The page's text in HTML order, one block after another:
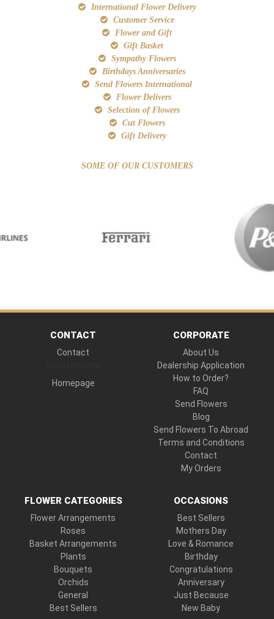
International Flower Delivery
Customer Service
Flower and Gift
Gift Basket
Sympathy Flowers
Birthdays Anniversaries
Send Flowers International
Flower Delivers
Selection of Flowers
Cut Flowers
Gift Delivery
SOME OF OUR CUSTOMERS
CONTACT
Contact
Homepage
CORPORATE
About Us
Dealership Application
How to Order?
FAQ
Send Flowers
Blog
Send Flowers To Abroad
Terms and Conditions
Contact
My Orders
FLOWER CATEGORIES
Flower Arrangements
Roses
Basket Arrangements
Plants
Bouquets
Orchids
General
Best Sellers
OCCASIONS
Best Sellers
Mothers Day
Love & Romance
Birthday
Congratulations
Anniversary
Just Because
New Baby